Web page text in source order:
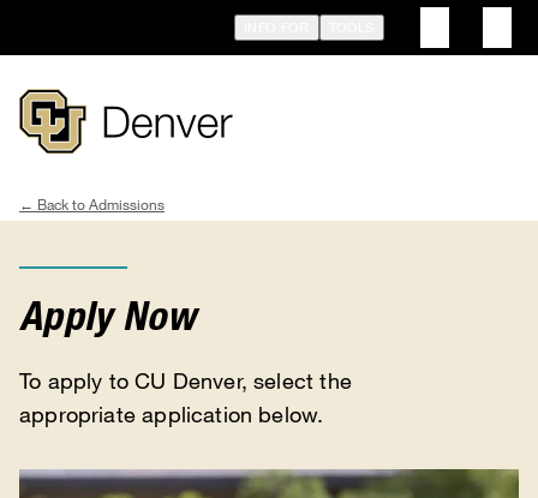
main
Breadcrumb
Admissions
Apply Now
To apply to CU Denver, select the
appropriate application below.